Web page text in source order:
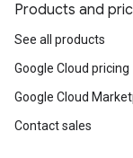
Products and
See all products
Google Cloud pricing
Google Cloud
Contact sales